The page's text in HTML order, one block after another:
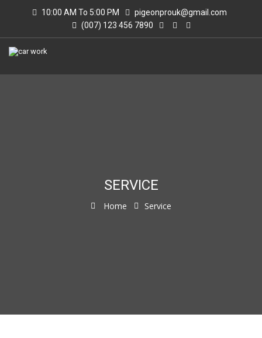
10:00 AM To 5:00 PM
pigeonprouk@gmail.com
(007) 123 456 7890
SERVICE
Home Service